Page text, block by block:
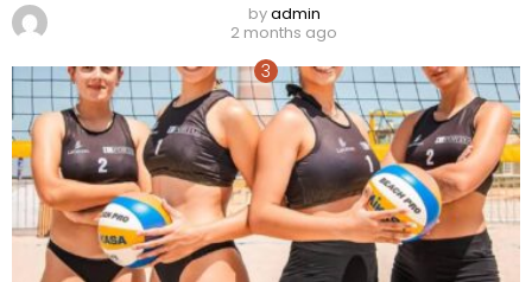
byadmin
2 months ago